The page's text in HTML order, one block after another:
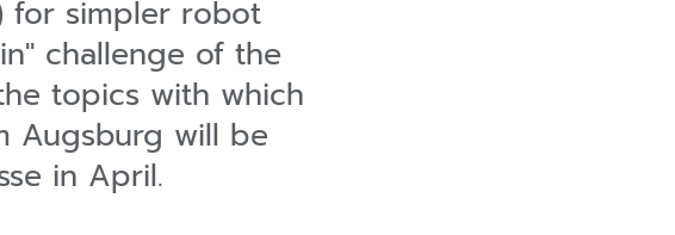
for simpler robot
challenge of the
topics with which
Augsburg will be
in April.